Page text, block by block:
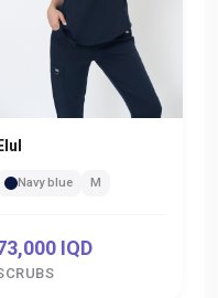
Elul
Navy blue M
IQD